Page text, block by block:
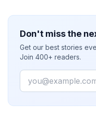
Don't miss the
Get our best stories
Join 400+ readers.
Email